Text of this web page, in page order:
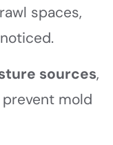
spaces,
sources,
mold